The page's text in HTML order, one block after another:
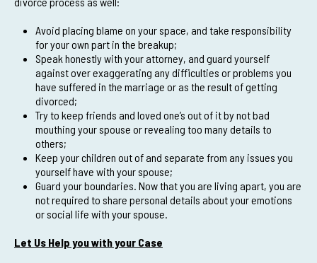
Avoid placing blame on your space, and take responsibility
for your own part in the breakup;
Speak honestly with your attorney, and guard yourself
against over exaggerating any difficulties or problems you
have suffered in the marriage or as the result of getting
divorced;
Try to keep friends and loved one’s out of it by not bad
mouthing your spouse or revealing too many details to
others;
Keep your children out of and separate from any issues you
yourself have with your spouse;
Guard your boundaries. Now that you are living apart, you are
not required to share personal details about your emotions
or social life with your spouse.
Let Us Help you with your Case